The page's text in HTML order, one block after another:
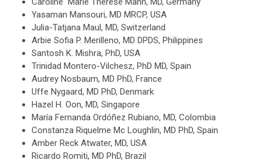
Yasaman Mansouri, MD MRCP, USA
Julia-Tatjana Maul, MD, Switzerland
Arbie Sofia P. Merilleno, MD DPDS, Philippines
Santosh K. Mishra, PhD, USA
Trinidad Montero-Vilchesz, PhD MD, Spain
Audrey Nosbaum, MD PhD, France
Uffe Nygaard, MD PhD, Denmark
Hazel H. Oon, MD, Singapore
María Fernanda Ordóñez Rubiano, MD, Colombia
Constanza Riquelme Mc Loughlin, MD PhD, Spain
Amber Reck Atwater, MD, USA
Ricardo Romiti, MD PhD, Brazil